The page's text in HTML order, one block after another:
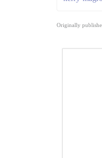
Originally